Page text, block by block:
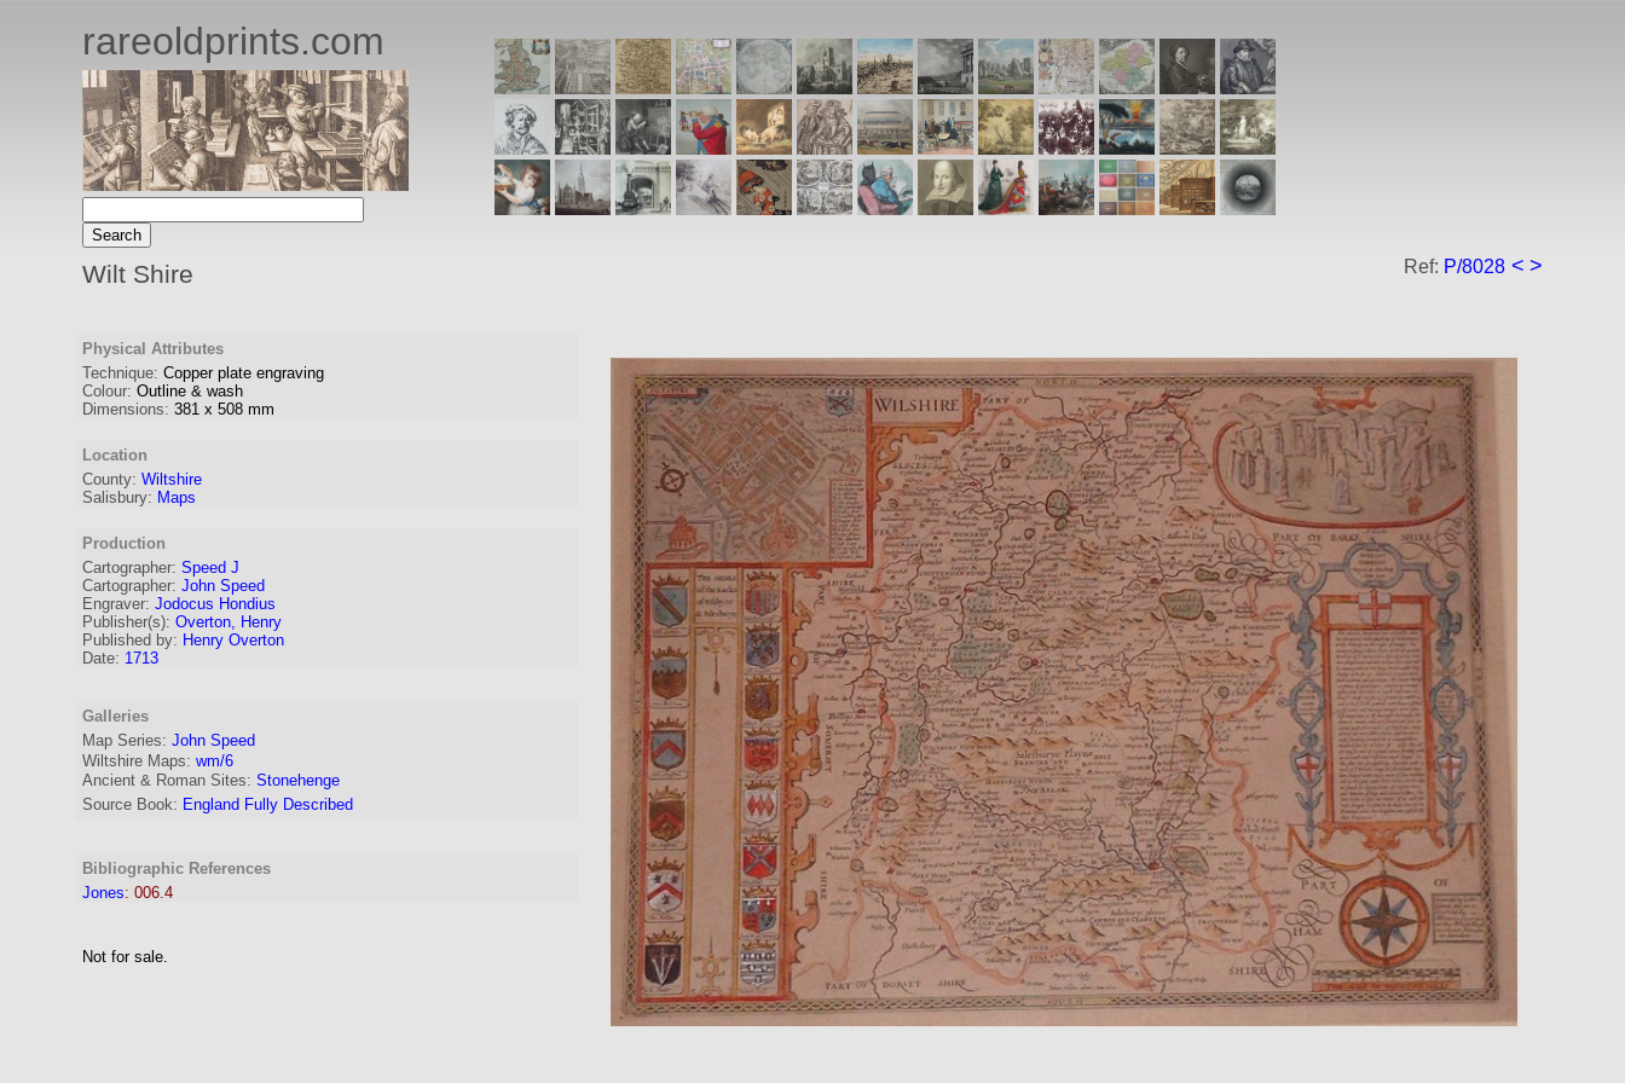
rareoldprints.com
Wilt Shire Ref: P/8028 < >
Physical Attributes
Technique: Copper plate engraving
Colour: Outline & wash
Dimensions: 381 x 508 mm
Location
County: Wiltshire
Salisbury: Maps
Production
Cartographer: Speed J
Cartographer: John Speed
Engraver: Jodocus Hondius
Publisher(s): Overton, Henry
Published by: Henry Overton
Date: 1713
Galleries
Map Series: John Speed
Wiltshire Maps: wm/6
Ancient & Roman Sites: Stonehenge
Source Book: England Fully Described
Bibliographic References
Jones: 006.4
Not for sale.